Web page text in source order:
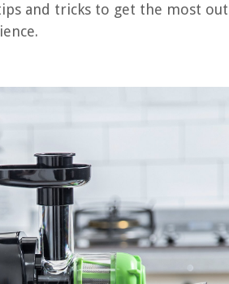
and tricks to get the most
A Charcuterie Board
Dragon Wall Decals
Blender 900 Watts
For 2025